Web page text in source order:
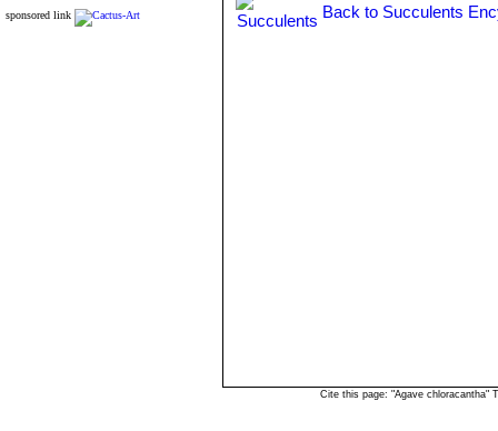
sponsored link Back to Succulents
Cite this page: "Agave chloracantha"